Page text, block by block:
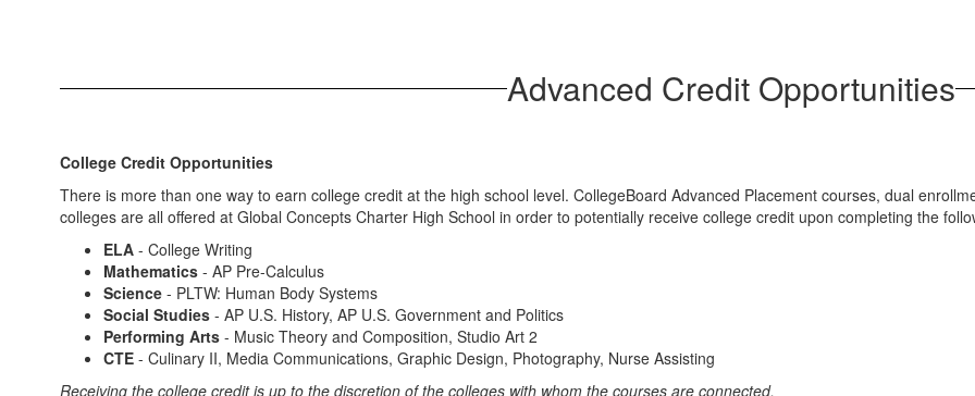
Dual Advanced Credit Opportunities
College Credit Opportunities
There is more than one way to earn college credit at the high school level. CollegeBoard Advanced Placement courses, dual
colleges are all offered at Global Concepts Charter High School in order to potentially receive college credit upon completing the
ELA - College Writing
Mathematics - AP Pre-Calculus
Science - PLTW: Human Body Systems
Social Studies - AP U.S. History, AP U.S. Government and Politics
Performing Arts - Music Theory and Composition, Studio Art 2
CTE - Culinary II, Media Communications, Graphic Design, Photography, Nurse Assisting
Receiving the college credit is up to the discretion of the colleges with whom the courses are connected.